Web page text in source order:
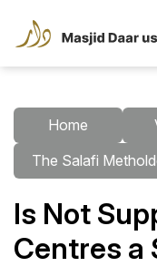
Home
The Salafi
Is Not
Centres a